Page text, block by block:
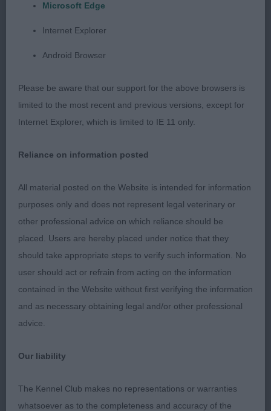
1st Miss F Terry & L McGroarty’s Ardhub Otta the
Black, Although it stood alone a big red heavy
proportions, hard bodied with a good spring of
ribs, correct angulation.
Class 789 Post Grad Dog
1st Mr C & J Roberts Joybull Drumshanbo, Very
large Brindle with heavy bone throughout,
Nice length of neck onto well muscled shoulders,
good spring of ribs not too long in back, well
muscled thighs with good second thigh, correct
angulation moved with drive, nice specimen.
2nd Mr G Slater’s EndlessacresMorning Glory at
Chalfs NAF TAF, Fawn dog of smaller stature than
good outline unfortunately would not settle for his
owner on the day so movement could not
realistically be assessed.
Microsoft Edge
Internet Explorer
Android Browser
Please be aware that our support for the above browsers is
limited to the most recent and previous versions, except for
Internet Explorer, which is limited to IE 11 only.
Reliance on information posted
All material posted on the Website is intended for information
purposes only and does not represent legal veterinary or
other professional advice on which reliance should be
placed. Users are hereby placed under notice that they
should take appropriate steps to verify such information. No
user should act or refrain from acting on the information
contained in the Website without first verifying the information
and as necessary obtaining legal and/or other professional
advice.
Our liability
The Kennel Club makes no representations or warranties
whatsoever as to the completeness and accuracy of the